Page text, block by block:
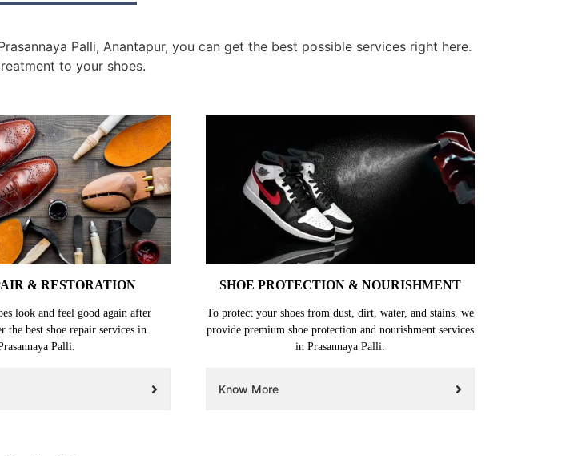
Palli, Anantapur, you can get the best possible services right here.
to your shoes.
& RESTORATION
look and feel good again after
the best shoe repair services in
Palli.
SHOE PROTECTION & NOURISHMENT
To protect your shoes from dust, dirt, water, and stains, we
provide premium shoe protection and nourishment services
in Prasannaya Palli.
Know More